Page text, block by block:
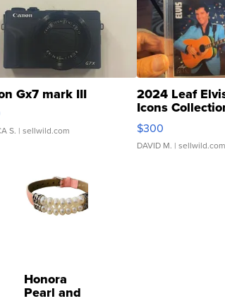
Gx7 mark III
S. | sellwild.com
2024 Leaf
Icons
SSP Clear ...
$300
DAVID M. | sellwild.com
Honora
Pearl and